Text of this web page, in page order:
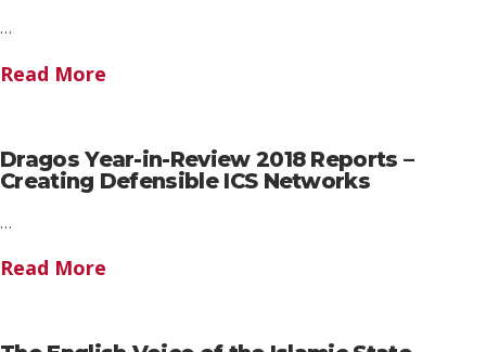
…
Read More
Dragos Year-in-Review 2018 Reports –
Creating Defensible ICS Networks
…
Read More